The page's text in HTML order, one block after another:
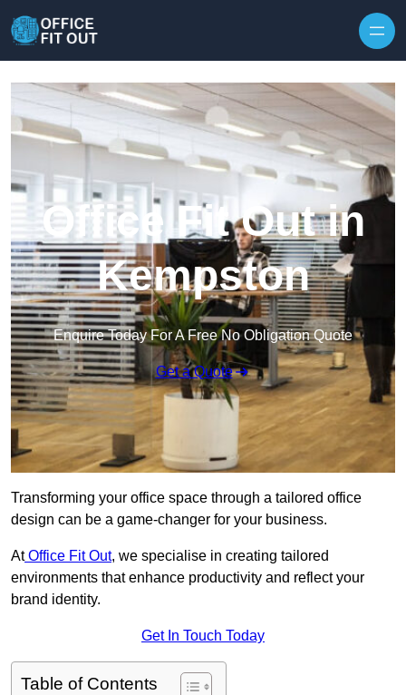
Office Fit Out in
Kempston
Enquire Today For A Free No Obligation Quote
Get a Quote
Transforming your office space through a tailored office
design can be a game-changer for your business.
AtOffice Fit Out, we specialise in creating tailored
environments that enhance productivity and reflect your
brand identity.
Get In Touch Today
Table of Contents